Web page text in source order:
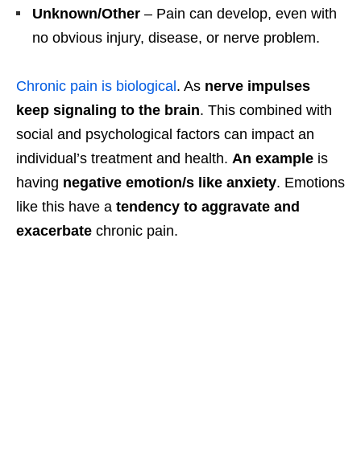
Unknown/Other – Pain can develop, even with
no obvious injury, disease, or nerve problem.
Chronic pain is biological. As nerve impulses
keep signaling to the brain. This combined with
social and psychological factors can impact an
individual’s treatment and health. An example is
having negative emotion/s like anxiety. Emotions
like this have a tendency to aggravate and
exacerbate chronic pain.